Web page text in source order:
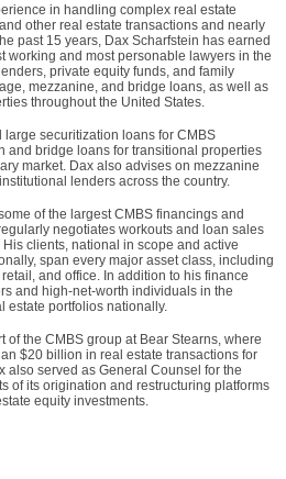
in handling complex real estate
other real estate transactions and nearly
past 15 years, Dax Scharfstein has earned
working and most personable lawyers in the
private equity funds, and family
mezzanine, and bridge loans, as well as
throughout the United States.
securitization loans for CMBS
and bridge loans for transitional properties
market. Dax also advises on mezzanine
lenders across the country.
of the largest CMBS financings and
negotiates workouts and loan sales
clients, national in scope and active
span every major asset class, including
and office. In addition to his finance
and high-net-worth individuals in the
estate portfolios nationally.
of the CMBS group at Bear Stearns, where
$20 billion in real estate transactions for
also served as General Counsel for the
of its origination and restructuring platforms
equity investments.